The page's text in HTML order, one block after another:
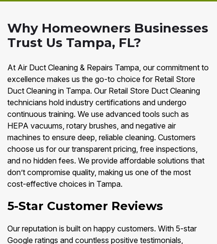
Why Homeowners Businesses
Trust Us Tampa, FL?
At Air Duct Cleaning & Repairs Tampa, our commitment to
excellence makes us the go-to choice for Retail Store
Duct Cleaning in Tampa. Our Retail Store Duct Cleaning
technicians hold industry certifications and undergo
continuous training. We use advanced tools such as
HEPA vacuums, rotary brushes, and negative air
machines to ensure deep, reliable cleaning. Customers
choose us for our transparent pricing, free inspections,
and no hidden fees. We provide affordable solutions that
don’t compromise quality, making us one of the most
cost-effective choices in Tampa.
5-Star Customer Reviews
Our reputation is built on happy customers. With 5-star
Google ratings and countless positive testimonials,